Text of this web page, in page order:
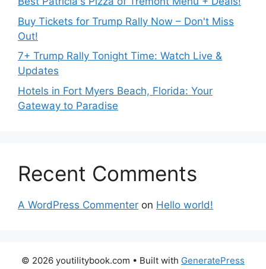
Buy Tickets for Trump Rally Now – Don't Miss
Out!
7+ Trump Rally Tonight Time: Watch Live &
Updates
Hotels in Fort Myers Beach, Florida: Your
Gateway to Paradise
Recent Comments
A WordPress Commenter on Hello world!
© 2026 youtilitybook.com • Built with GeneratePress